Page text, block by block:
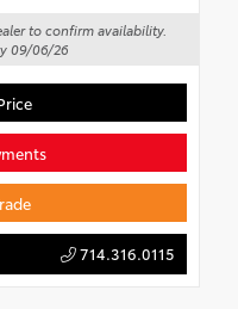
to confirm availability.
09/06/26
714.316.0115